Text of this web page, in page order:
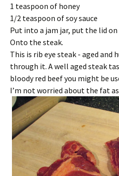
1 teaspoon of honey
1/2 teaspoon of soy sauce
Put into a jam jar, put the lid on
Onto the steak.
This is rib eye steak - aged
through it. A well aged steak
bloody red beef you might be
I’m not worried about the fat